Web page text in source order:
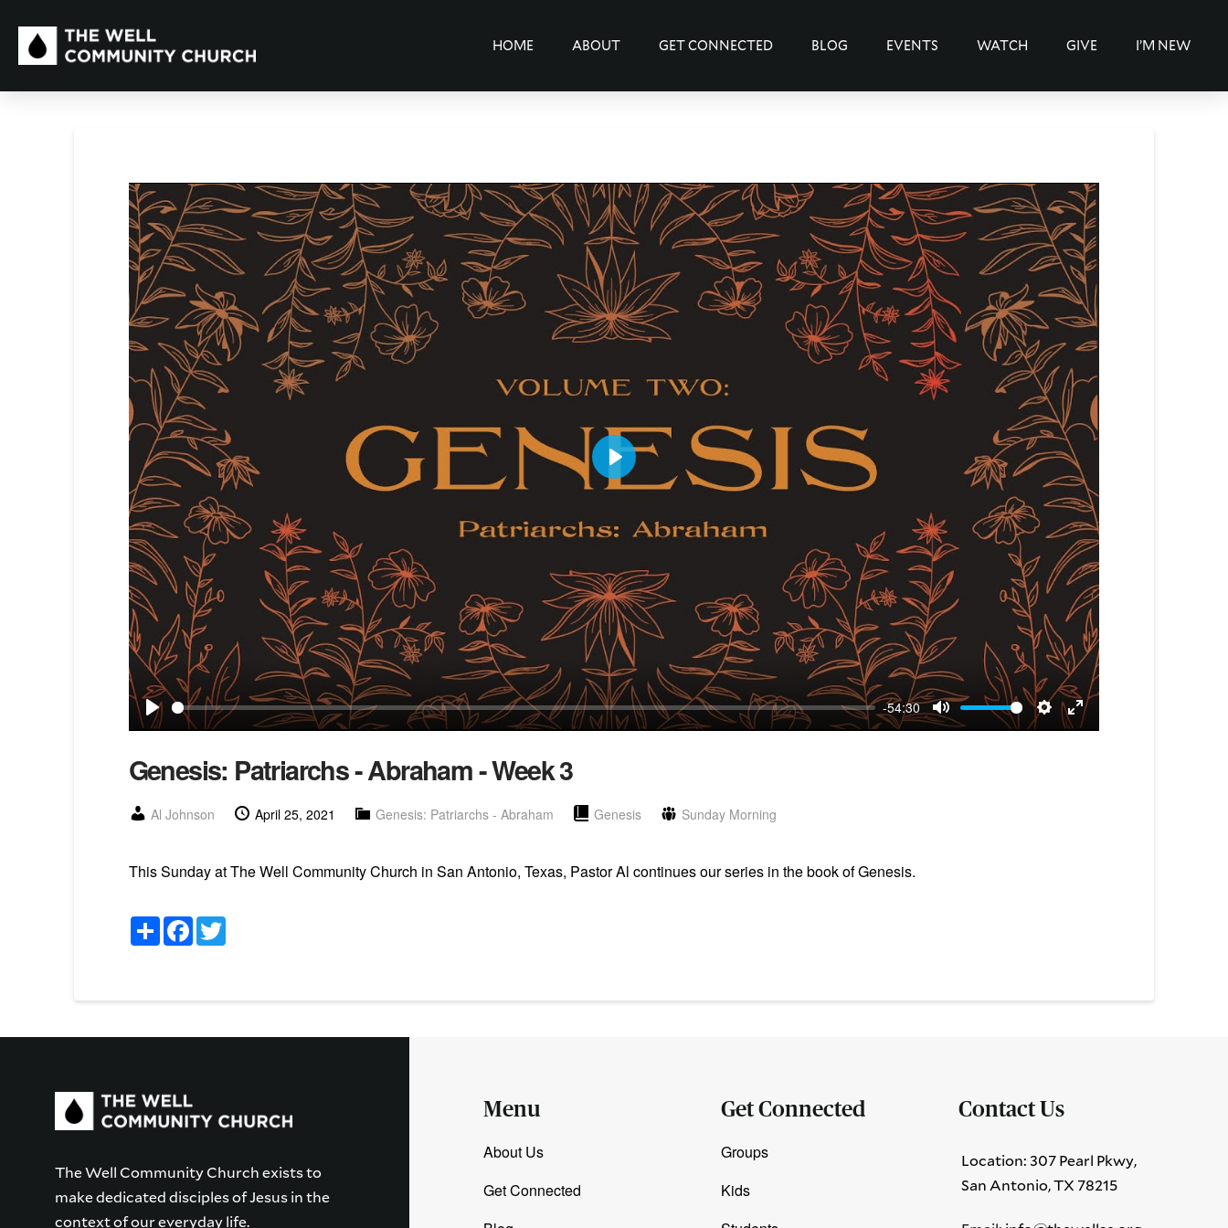
HOME ABOUT GET CONNECTED BLOG EVENTS WATCH GIVE I’M NEW
Play
-54:30
Mute Settings
Enter
Play
Genesis: Patriarchs - Abraham - Week 3
Al Johnson April 25, 2021 Genesis: Patriarchs - Abraham Genesis Sunday Morning
This Sunday at The Well Community Church in San Antonio, Texas, Pastor Al continues our series in the book of Genesis.
ShareFacebook
Twitter
The Well Community Church exists to
make dedicated disciples of Jesus in the
context of our everyday life.
Menu
About Us
Get Connected
Get Connected
Groups
Kids
Contact Us
Location: 307 Pearl Pkwy,
San Antonio, TX 78215